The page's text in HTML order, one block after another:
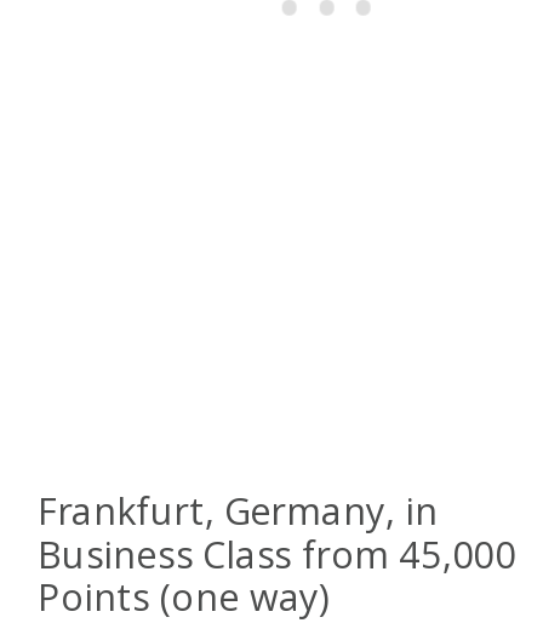
Frankfurt, Germany, in
Business Class from 45,000
Points (one way)